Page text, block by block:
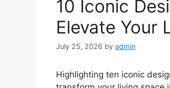
10 Iconic
Elevate Your
July 25, 2026 by admin
Highlighting ten iconic